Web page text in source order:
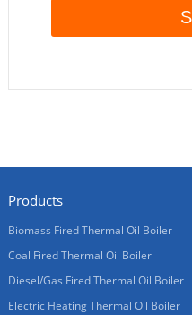
Products
Biomass Fired Thermal Oil Boiler
Coal Fired Thermal Oil Boiler
Diesel/Gas Fired Thermal Oil Boiler
Electric Heating Thermal Oil Boiler